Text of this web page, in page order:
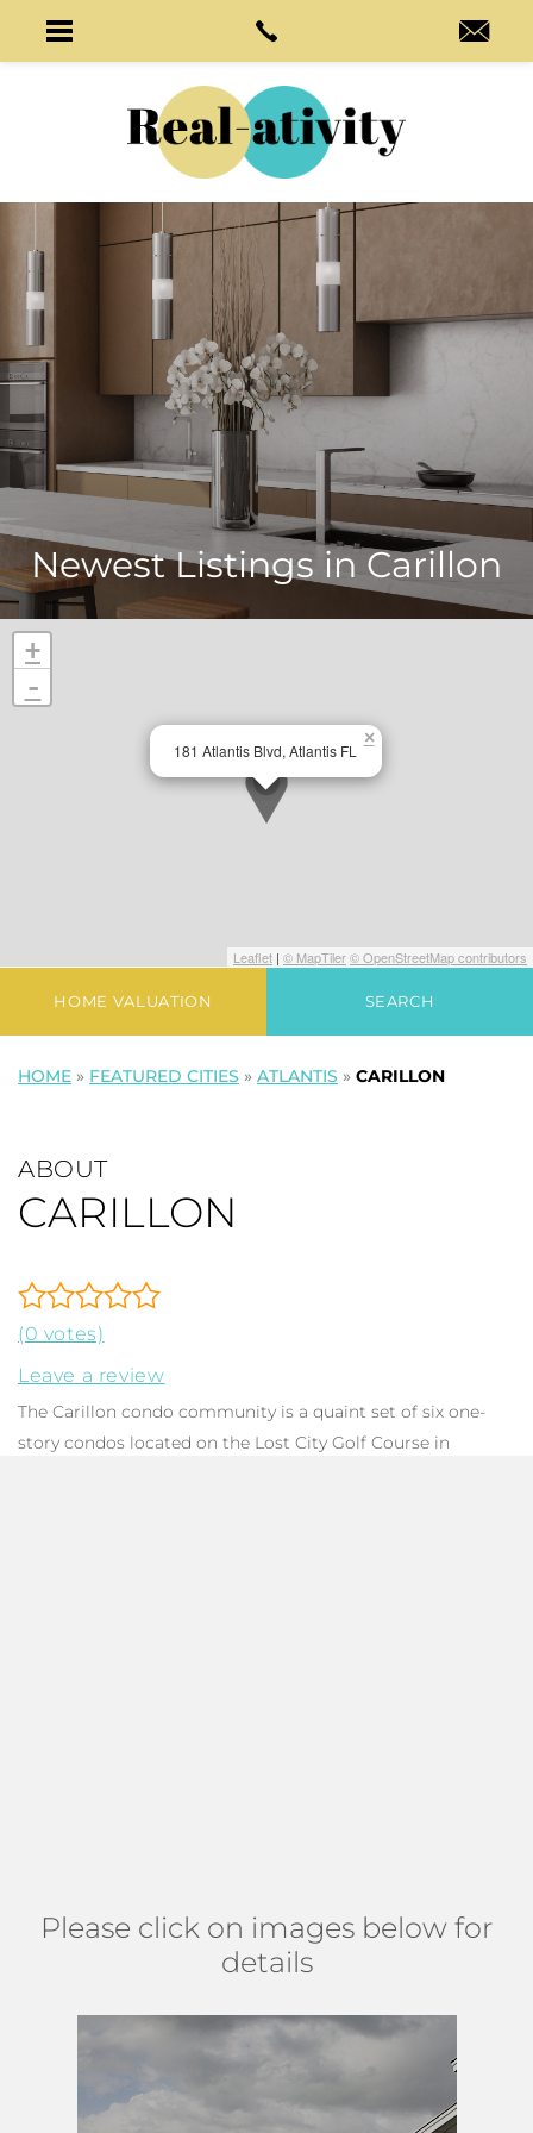
Newest Listings in Carillon
×
181 Atlantis Blvd, Atlantis FL
+
-
Leaflet | © MapTiler© OpenStreetMap contributors
HOME VALUATION SEARCH
HOME » FEATURED CITIES » ATLANTIS » CARILLON
ABOUT
CARILLON
(0 votes)
Leave a review
The Carillon condo community is a quaint set of six one-
story condos located on the Lost City Golf Course in
Please click on images below for
details